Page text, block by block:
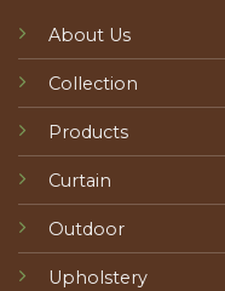
About Us
Collection
Products
Curtain
Outdoor
Upholstery